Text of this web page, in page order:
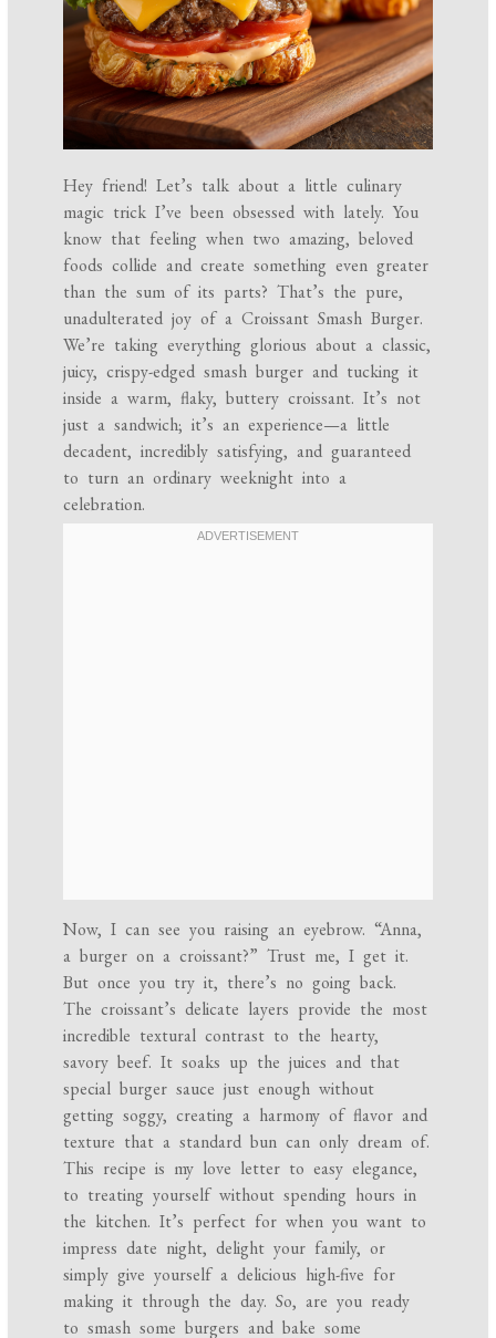
Hey friend! Let’s talk about a little culinary
magic trick I’ve been obsessed with lately. You
know that feeling when two amazing, beloved
foods collide and create something even greater
than the sum of its parts? That’s the pure,
unadulterated joy of a Croissant Smash Burger.
We’re taking everything glorious about a classic,
juicy, crispy-edged smash burger and tucking it
inside a warm, flaky, buttery croissant. It’s not
just a sandwich; it’s an experience—a little
decadent, incredibly satisfying, and guaranteed
to turn an ordinary weeknight into a
celebration.
Now, I can see you raising an eyebrow. “Anna,
a burger on a croissant?” Trust me, I get it.
But once you try it, there’s no going back.
The croissant’s delicate layers provide the most
incredible textural contrast to the hearty,
savory beef. It soaks up the juices and that
special burger sauce just enough without
getting soggy, creating a harmony of flavor and
texture that a standard bun can only dream of.
This recipe is my love letter to easy elegance,
to treating yourself without spending hours in
the kitchen. It’s perfect for when you want to
impress date night, delight your family, or
simply give yourself a delicious high-five for
making it through the day. So, are you ready
to smash some burgers and bake some